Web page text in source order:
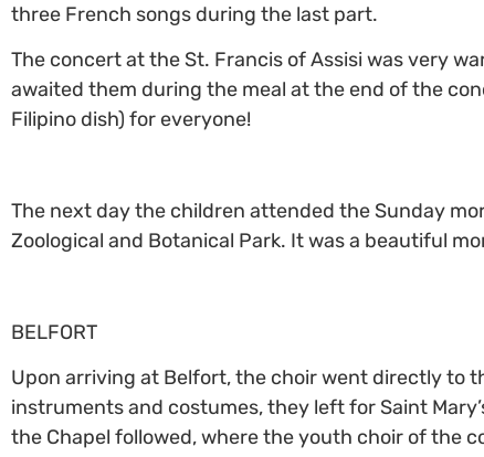
three French songs during the last part.
The concert at the St. Francis of Assisi was very
awaited them during the meal at the end of the
Filipino dish) for everyone!
The next day the children attended the Sunday
Zoological and Botanical Park. It was a beautiful
BELFORT
Upon arriving at Belfort, the choir went directly to
instruments and costumes, they left for Saint
the Chapel followed, where the youth choir of the